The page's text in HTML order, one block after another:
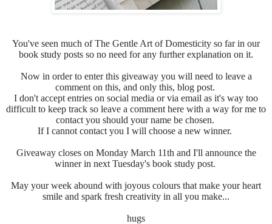
You've seen much ofThe Gentle Art of Domesticity so far in our
book study posts so no need for any further explanation on it.
Now in order to enter this giveaway you will need to leave a
comment on this, and only this, blog post.
I don't accept entries on social media or via email as it's way too
difficult to keep track so leave a comment here with a way for me to
contact you should your name be chosen.
If I cannot contact you I will choose a new winner.
Giveaway closes on Monday March 11th and I'll announce the
winner in next Tuesday's book study post.
May your week abound with joyous colours that make your heart
smile and spark fresh creativity in all you make...
hugs